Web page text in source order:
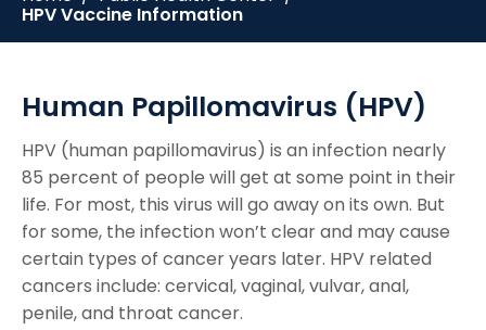
HPV Vaccine Information
Human Papillomavirus (HPV)
HPV (human papillomavirus) is an infection nearly
85 percent of people will get at some point in their
life. For most, this virus will go away on its own. But
for some, the infection won’t clear and may cause
certain types of cancer years later. HPV related
cancers include: cervical, vaginal, vulvar, anal,
penile, and throat cancer.